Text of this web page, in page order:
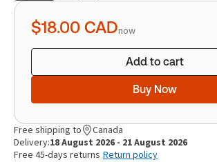
quantity
$18.00 CADnow
Add to cart
Buy Now
Free shipping to
Canada
Delivery:18 August 2026 - 21 August 2026
Free 45-days returns Return policy